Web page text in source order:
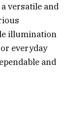
versatile and
illumination
everyday
and